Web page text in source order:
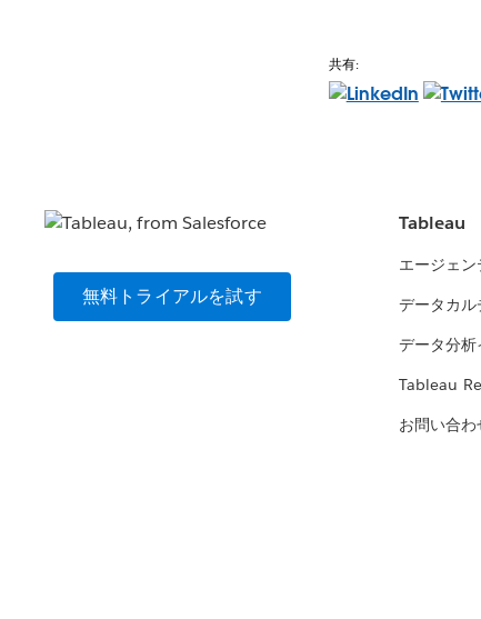
共有:
無料トライアルを試す
Tableau
エージェ
データカ
データ分析
Tableau
お問い合わ